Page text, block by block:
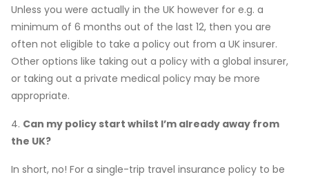
Unless you were actually in the UK however for e.g. a
minimum of 6 months out of the last 12, then you are
often not eligible to take a policy out from a UK insurer.
Other options like taking out a policy with a global insurer,
or taking out a private medical policy may be more
appropriate.
4. Can my policy start whilst I’m already away from
the UK?
In short, no! For a single-trip travel insurance policy to be